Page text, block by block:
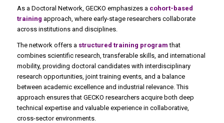
As a Doctoral Network, GECKO emphasizes a cohort-based
training approach, where early-stage researchers collaborate
across institutions and disciplines.
The network offers a structured training program that
combines scientific research, transferable skills, and international
mobility, providing doctoral candidates with interdisciplinary
research opportunities, joint training events, and a balance
between academic excellence and industrial relevance. This
approach ensures that GECKO researchers acquire both deep
technical expertise and valuable experience in collaborative,
cross-sector environments.